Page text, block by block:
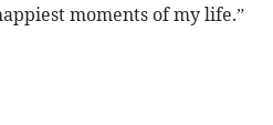
moments of my life.”